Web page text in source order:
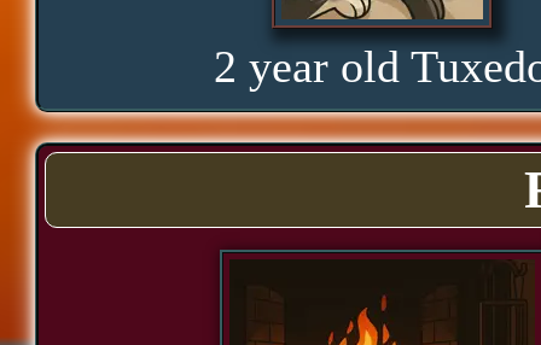
Proud
Bond
Assurance
2 year old